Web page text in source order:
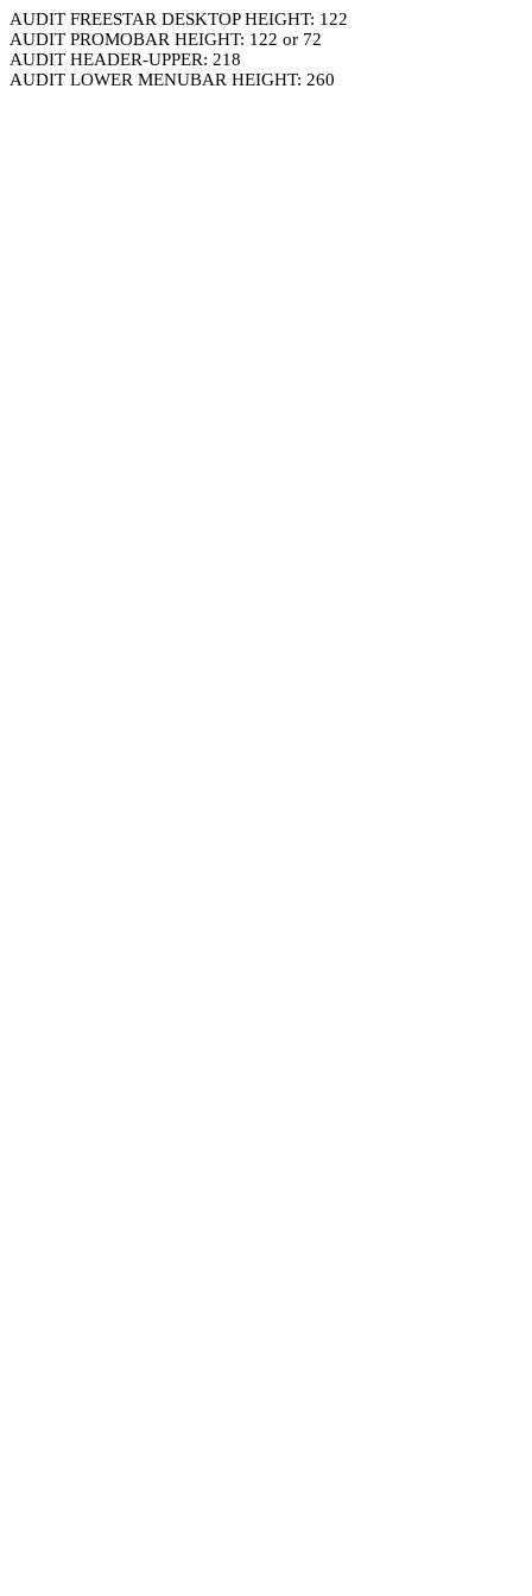
AUDIT FREESTAR DESKTOP HEIGHT: 122
AUDIT PROMOBAR HEIGHT: 122 or 72
AUDIT HEADER-UPPER: 218
AUDIT LOWER MENUBAR HEIGHT: 260